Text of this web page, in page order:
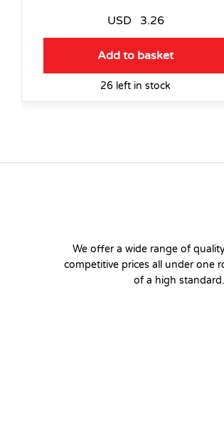
USD 3.26
Add to basket
26 left in stock
We offer a wide range of
competitive prices all under one
of a high standard.